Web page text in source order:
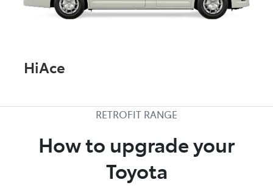
HiAce
RETROFIT RANGE
How to upgrade your
Toyota